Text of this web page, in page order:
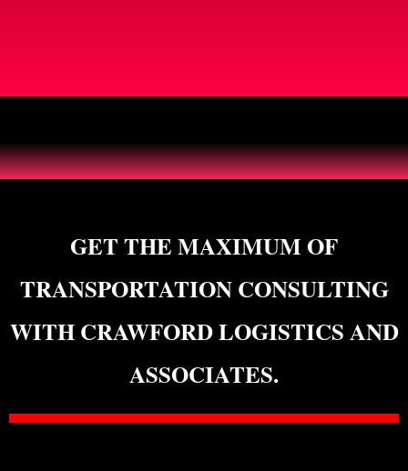
GET THE MAXIMUM OF
TRANSPORTATION CONSULTING
WITH CRAWFORD LOGISTICS AND
ASSOCIATES.